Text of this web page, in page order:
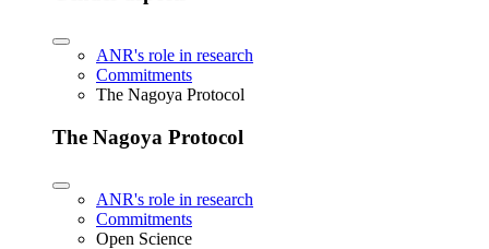
ANR's role in research
Commitments
The Nagoya Protocol
The Nagoya Protocol
ANR's role in research
Commitments
Open Science